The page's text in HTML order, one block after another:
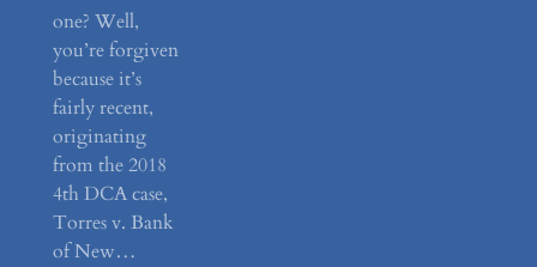
one? Well,
you’re forgiven
because it’s
fairly recent,
originating
from the 2018
4th DCA case,
Torres v. Bank
of New…